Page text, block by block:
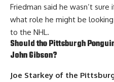
Friedman said he wasn’t
what role he might be
to the NHL.
Should the Pittsburgh
John Gibson?
Joe Starkey of the